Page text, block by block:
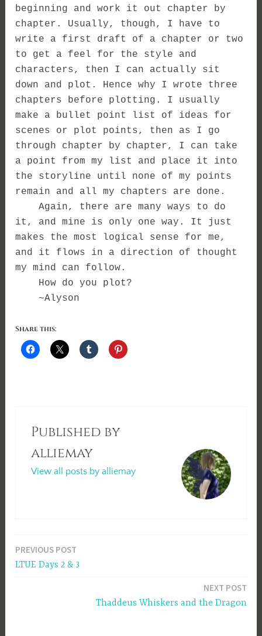
beginning and work it out chapter by
chapter. Usually, though, I have to
write a first draft of a chapter or two
to get a feel for the style and
characters, then I can actually sit
down and plot. Hence why I wrote three
chapters before plotting. I usually
make a bullet point list of ideas for
scenes or plot points, then as I go
through chapter by chapter, I can take
a point from my list and place it into
the storyline until none of my points
remain and all my chapters are done.
Again, there are many ways to do
it, and mine is only one way. It just
makes the most logical sense for me,
and it flows in a direction of thought
my mind can follow.
How do you plot?
~Alyson
Share this:
Published by
alliemay
View all posts by alliemay
Post
navigation
PREVIOUS POST
LTUE Days 2 & 3
NEXT POST
Thaddeus Whiskers and the Dragon